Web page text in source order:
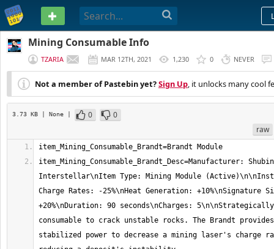
PASTEBIN
Mining Consumable Info
TZARIA MAR 12TH, 2021 1,230 0 NEVER
Not a member of Pastebin yet?Sign Up, it unlocks many cool
3.73 KB | None | 0
0
raw
item_Mining_Consumable_Brandt_Desc=Manufacturer: Shubin
Interstellar\nItem Type: Mining Module
Charge Rates: -25%\nHeat Generation: +10%\nSignature
+20%\nDuration: 90 seconds\nCharges:
consumable to crack unstable rocks. The Brandt
stabilized power to decrease a mining laser's charge